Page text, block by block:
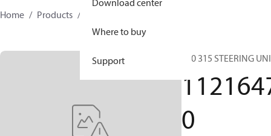
Download center
Where to buy
Support
Home Products
S20 315 STEERING
0